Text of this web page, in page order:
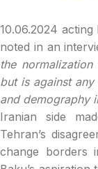
10.06.2024
noted in an
the
but is against
and demography
Iranian side
Tehran’s
change borders